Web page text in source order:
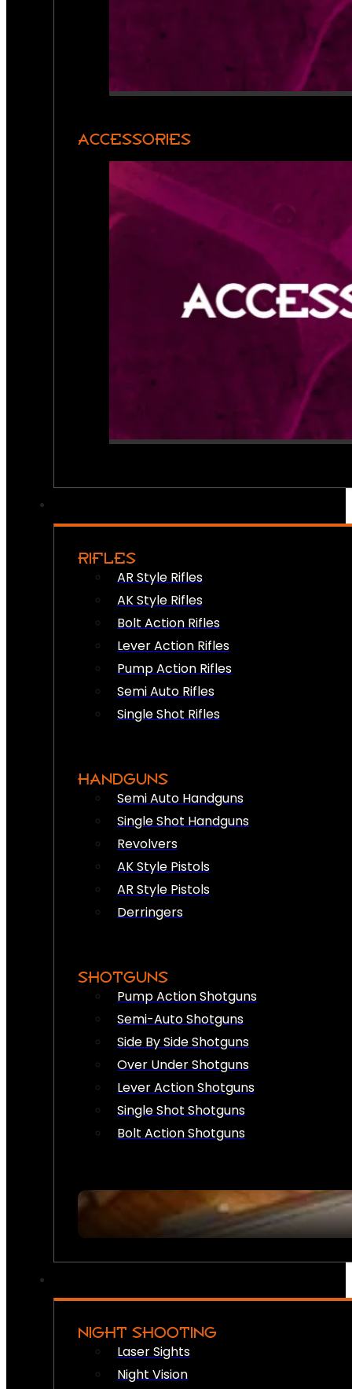
ACCESSORIES
RIFLES
AR Style Rifles
AK Style Rifles
Bolt Action Rifles
Lever Action Rifles
Pump Action Rifles
Semi Auto Rifles
Single Shot Rifles
HANDGUNS
Semi Auto Handguns
Single Shot Handguns
Revolvers
AK Style Pistols
AR Style Pistols
Derringers
SHOTGUNS
Pump Action Shotguns
Semi-Auto Shotguns
Side By Side Shotguns
Over Under Shotguns
Lever Action Shotguns
Single Shot Shotguns
Bolt Action Shotguns
NIGHT SHOOTING
Laser Sights
Night Vision